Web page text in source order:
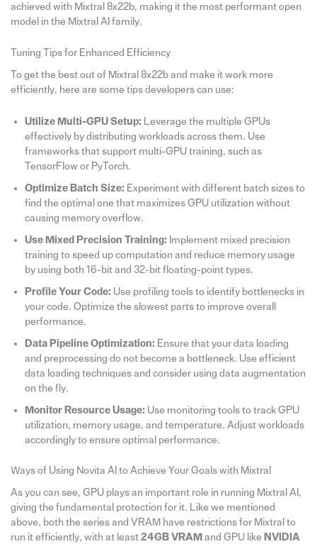
achieved with Mixtral 8x22b, making it the most performant open
model in the Mixtral AI family.
Tuning Tips for Enhanced Efficiency
To get the best out of Mixtral 8x22b and make it work more
efficiently, here are some tips developers can use:
Utilize Multi-GPU Setup: Leverage the multiple GPUs
effectively by distributing workloads across them. Use
frameworks that support multi-GPU training, such as
TensorFlow or PyTorch.
Optimize Batch Size: Experiment with different batch sizes to
find the optimal one that maximizes GPU utilization without
causing memory overflow.
Use Mixed Precision Training: Implement mixed precision
training to speed up computation and reduce memory usage
by using both 16-bit and 32-bit floating-point types.
Profile Your Code: Use profiling tools to identify bottlenecks in
your code. Optimize the slowest parts to improve overall
performance.
Data Pipeline Optimization: Ensure that your data loading
and preprocessing do not become a bottleneck. Use efficient
data loading techniques and consider using data augmentation
on the fly.
Monitor Resource Usage: Use monitoring tools to track GPU
utilization, memory usage, and temperature. Adjust workloads
accordingly to ensure optimal performance.
Ways of Using Novita AI to Achieve Your Goals with Mixtral
As you can see, GPU plays an important role in running Mixtral AI,
giving the fundamental protection for it. Like we mentioned
above, both the series and VRAM have restrictions for Mixtral to
run it efficiently, with at least 24GB VRAM and GPU like NVIDIA